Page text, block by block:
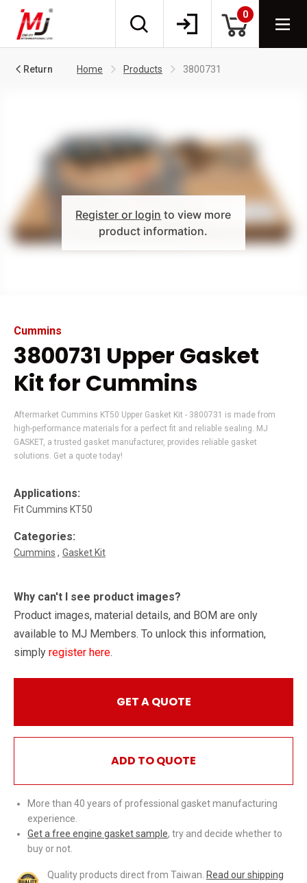
0
Return Home Products 3800731
Register or login to view more
product information.
Cummins
3800731 Upper Gasket
Kit for Cummins
Aftermarket Cummins KT50 Upper Gasket Kit - 3800731 is made from
high-performance materials for a perfect fit and reliable sealing. MJ
GASKET, a trusted gasket manufacturer, provides reliable gasket
solutions. Get a quote today!
Applications:
Fit Cummins KT50
Categories:
Cummins Gasket Kit
Why can't I see product images?
Product images, material details, and BOM are only
available to MJ Members. To unlock this information,
simply register here.
GET A QUOTE
ADD TO QUOTE
More than 40 years of professional gasket manufacturing
experience.
Get a free engine gasket sample, try and decide whether to
buy or not.
Quality products direct from Taiwan. Read our shipping